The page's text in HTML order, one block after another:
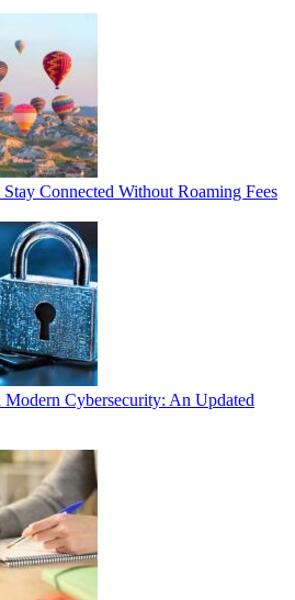
Connected Without Roaming Fees
Cybersecurity: An Updated